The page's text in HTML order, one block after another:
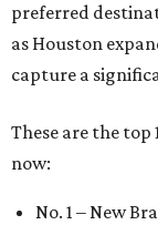
preferred
as Houston
capture a
These are the
now:
No. 1 – New